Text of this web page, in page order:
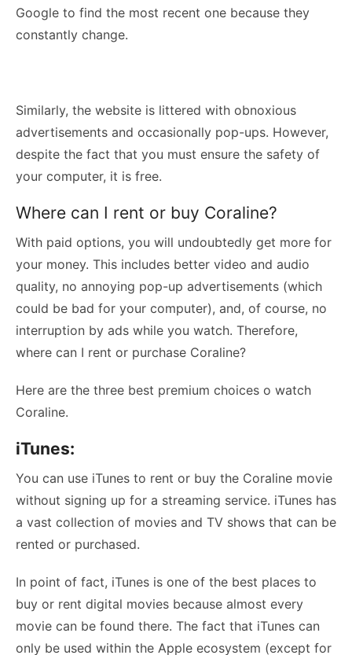
Google to find the most recent one because they
constantly change.
Similarly, the website is littered with obnoxious
advertisements and occasionally pop-ups. However,
despite the fact that you must ensure the safety of
your computer, it is free.
Where can I rent or buy Coraline?
With paid options, you will undoubtedly get more for
your money. This includes better video and audio
quality, no annoying pop-up advertisements (which
could be bad for your computer), and, of course, no
interruption by ads while you watch. Therefore,
where can I rent or purchase Coraline?
Here are the three best premium choices o watch
Coraline.
iTunes:
You can use iTunes to rent or buy the Coraline movie
without signing up for a streaming service. iTunes has
a vast collection of movies and TV shows that can be
rented or purchased.
In point of fact, iTunes is one of the best places to
buy or rent digital movies because almost every
movie can be found there. The fact that iTunes can
only be used within the Apple ecosystem (except for